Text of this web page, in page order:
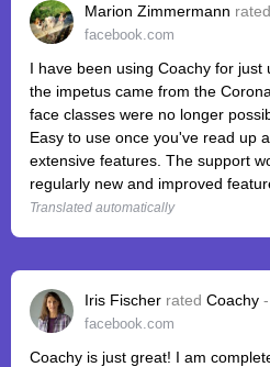
Marion Zimmermann rated
facebook.com
I have been using Coachy for just
the impetus came from the
face classes were no longer
Easy to use once you've read up
extensive features. The support
regularly new and improved
Translated automatically
Iris Fischer rated Coachy -
facebook.com
Coachy is just great! I am